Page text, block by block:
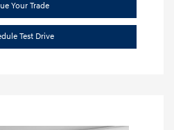
Your Trade
Test Drive